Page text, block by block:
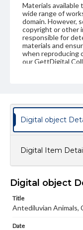
Materials available
wide range of
domain. However,
copyright or other
responsible for
materials and
when reproducing
our GettDigital
Digital object
Digital Item
Digital object
Title
Antediluvian Animals,
Date